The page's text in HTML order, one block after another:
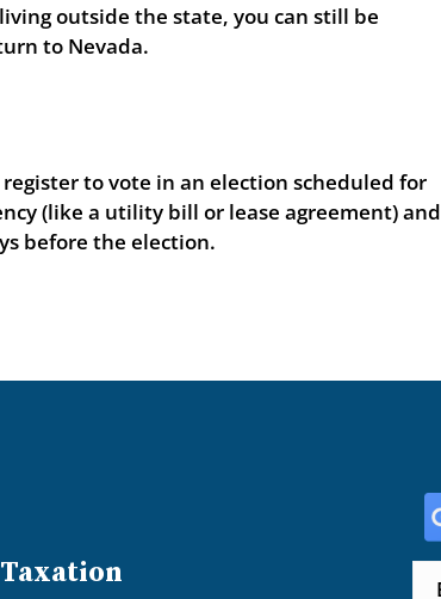
outside the state, you can still be
to Nevada.
to vote in an election scheduled for
(like a utility bill or lease agreement) and
before the election.